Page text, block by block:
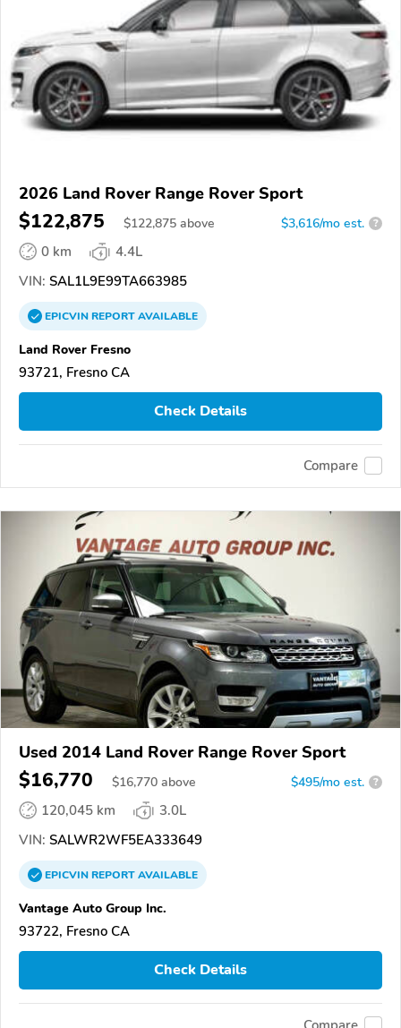
2026 Land Rover Range Rover Sport
$122,875 $122,875 above $3,616/mo est. ?
0 km
4.4L
VIN: SAL1L9E99TA663985
EPICVINREPORTAVAILABLE
Land Rover Fresno
93721, Fresno CA
Check Details
Compare
Used 2014 Land Rover Range Rover Sport
$16,770 $16,770 above $495/mo est. ?
120,045 km
3.0L
VIN: SALWR2WF5EA333649
EPICVINREPORTAVAILABLE
Vantage Auto Group Inc.
93722, Fresno CA
Check Details